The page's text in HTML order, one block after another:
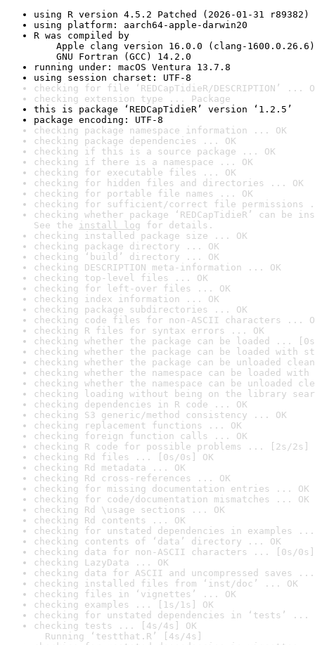
using R version 4.5.2 Patched (2026-01-31 r89382)
using platform: aarch64-apple-darwin20
R was compiled by
Apple clang version 16.0.0 (clang-1600.0.26.6)
GNU Fortran (GCC) 14.2.0
running under: macOS Ventura 13.7.8
using session charset: UTF-8
checking for file ‘REDCapTidieR/DESCRIPTION’ ...
checking extension type ... Package
this is package ‘REDCapTidieR’ version ‘1.2.5’
package encoding: UTF-8
checking package namespace information ... OK
checking package dependencies ... OK
checking if this is a source package ... OK
checking if there is a namespace ... OK
checking for executable files ... OK
checking for hidden files and directories ... OK
checking for portable file names ... OK
checking for sufficient/correct file permissions
checking whether package ‘REDCapTidieR’ can
See the install log for details.
checking installed package size ... OK
checking package directory ... OK
checking ‘build’ directory ... OK
checking DESCRIPTION meta-information ... OK
checking top-level files ... OK
checking for left-over files ... OK
checking index information ... OK
checking package subdirectories ... OK
checking code files for non-ASCII characters ...
checking R files for syntax errors ... OK
checking whether the package can be loaded ...
checking whether the package can be loaded with
checking whether the package can be unloaded
checking whether the namespace can be loaded
checking whether the namespace can be unloaded
checking loading without being on the library
checking dependencies in R code ... OK
checking S3 generic/method consistency ... OK
checking replacement functions ... OK
checking foreign function calls ... OK
checking R code for possible problems ... [2s/2s]
checking Rd files ... [0s/0s] OK
checking Rd metadata ... OK
checking Rd cross-references ... OK
checking for missing documentation entries ... OK
checking for code/documentation mismatches ... OK
checking Rd \usage sections ... OK
checking Rd contents ... OK
checking for unstated dependencies in examples ...
checking contents of ‘data’ directory ... OK
checking data for non-ASCII characters ... [0s/0s]
checking LazyData ... OK
checking data for ASCII and uncompressed saves ...
checking installed files from ‘inst/doc’ ... OK
checking files in ‘vignettes’ ... OK
checking examples ... [1s/1s] OK
checking for unstated dependencies in ‘tests’ ...
checking tests ... [4s/4s] OK
Running ‘testthat.R’ [4s/4s]